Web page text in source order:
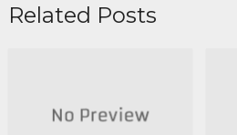
Related Posts